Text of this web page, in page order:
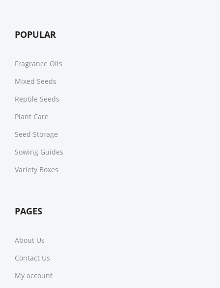
POPULAR
Fragrance Oils
Mixed Seeds
Reptile Seeds
Plant Care
Seed Storage
Sowing Guides
Variety Boxes
PAGES
About Us
Contact Us
My account